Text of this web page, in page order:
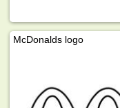
McDonalds logo